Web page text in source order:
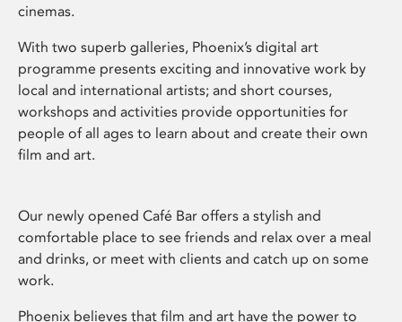
cinemas.
With two superb galleries, Phoenix’s digital art
programme presents exciting and innovative work by
local and international artists; and short courses,
workshops and activities provide opportunities for
people of all ages to learn about and create their own
film and art.
Our newly opened Café Bar offers a stylish and
comfortable place to see friends and relax over a meal
and drinks, or meet with clients and catch up on some
work.
Phoenix believes that film and art have the power to